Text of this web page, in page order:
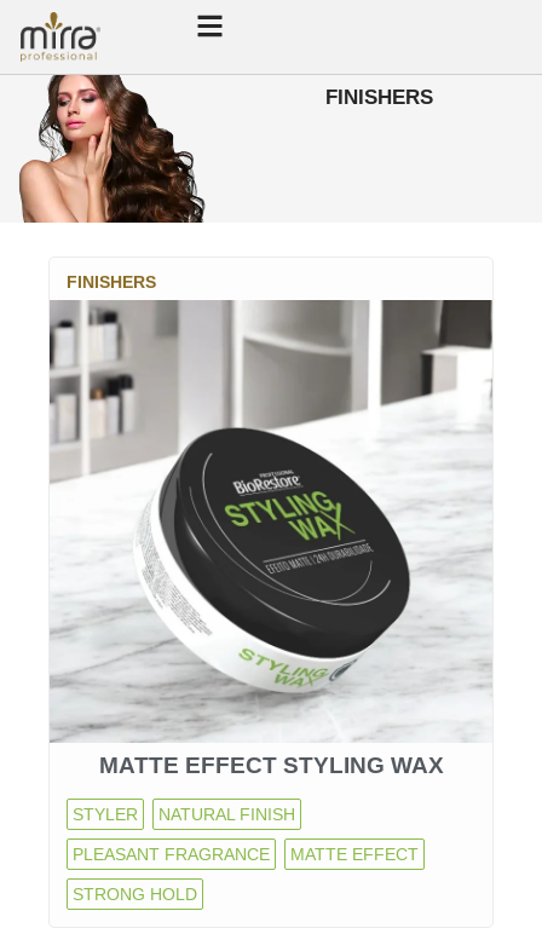
FINISHERS
FINISHERS
MATTE EFFECT STYLING WAX
STYLER NATURAL FINISH
PLEASANT FRAGRANCE MATTE EFFECT
STRONG HOLD